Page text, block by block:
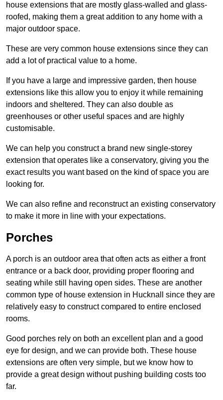
house extensions that are mostly glass-walled and glass-
roofed, making them a great addition to any home with a
major outdoor space.
These are very common house extensions since they can
add a lot of practical value to a home.
If you have a large and impressive garden, then house
extensions like this allow you to enjoy it while remaining
indoors and sheltered. They can also double as
greenhouses or other useful spaces and are highly
customisable.
We can help you construct a brand new single-storey
extension that operates like a conservatory, giving you the
exact results you want based on the kind of space you are
looking for.
We can also refine and reconstruct an existing conservatory
to make it more in line with your expectations.
Porches
A porch is an outdoor area that often acts as either a front
entrance or a back door, providing proper flooring and
seating while still having open sides. These are another
common type of house extension in Hucknall since they are
relatively easy to construct compared to entire enclosed
rooms.
Good porches rely on both an excellent plan and a good
eye for design, and we can provide both. These house
extensions are often very simple, but we know how to
provide a great design without pushing building costs too
far.